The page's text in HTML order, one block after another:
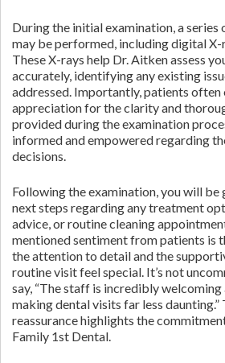
During the initial examination, a
may be performed, including digital X-
These X-rays help Dr. Aitken assess
accurately, identifying any existing
addressed. Importantly, patients often
appreciation for the clarity and
provided during the examination
informed and empowered regarding
decisions.
Following the examination, you will be
next steps regarding any treatment
advice, or routine cleaning
mentioned sentiment from patients is
the attention to detail and the
routine visit feel special. It’s not
say, “The staff is incredibly
making dental visits far less
reassurance highlights the
Family 1st Dental.